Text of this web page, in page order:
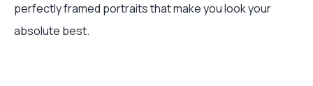
perfectly framed portraits that make you look your
absolute best.